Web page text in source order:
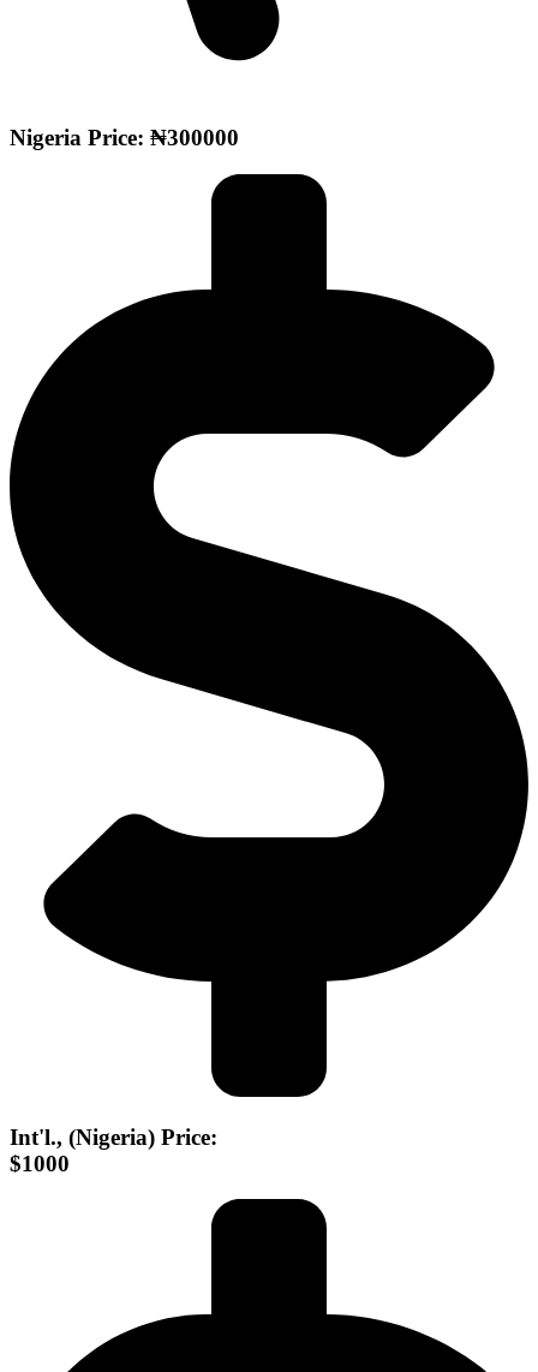
Nigeria Price: ₦300000
Int'l., (Nigeria) Price:
$1000